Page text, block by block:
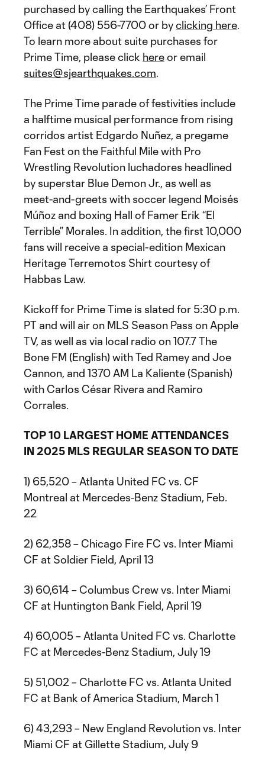
purchased by calling the Earthquakes’ Front
Office at (408) 556-7700 or byclicking here.
To learn more about suite purchases for
Prime Time, please click hereor email
suites@sjearthquakes.com.
The Prime Time parade of festivities include
a halftime musical performance from rising
corridos artist Edgardo Nuñez, a pregame
Fan Fest on the Faithful Mile with Pro
Wrestling Revolution luchadores headlined
by superstar Blue Demon Jr., as well as
meet-and-greets with soccer legend Moisés
Múñoz and boxing Hall of Famer Erik “El
Terrible” Morales. In addition, the first 10,000
fans will receive a special-edition Mexican
Heritage Terremotos Shirt courtesy of
Habbas Law.
Kickoff for Prime Time is slated for 5:30 p.m.
PT and will air on MLS Season Pass on Apple
TV, as well as via local radio on 107.7 The
Bone FM (English) with Ted Ramey and Joe
Cannon, and 1370 AM La Kaliente (Spanish)
with Carlos César Rivera and Ramiro
Corrales.
TOP 10 LARGEST HOME ATTENDANCES
IN 2025 MLS REGULAR SEASON TO DATE
1) 65,520 – Atlanta United FC vs. CF
Montreal at Mercedes-Benz Stadium, Feb.
22
2) 62,358 – Chicago Fire FC vs. Inter Miami
CF at Soldier Field, April 13
3) 60,614 – Columbus Crew vs. Inter Miami
CF at Huntington Bank Field, April 19
4) 60,005 – Atlanta United FC vs. Charlotte
FC at Mercedes-Benz Stadium, July 19
5) 51,002 – Charlotte FC vs. Atlanta United
FC at Bank of America Stadium, March 1
6) 43,293 – New England Revolution vs. Inter
Miami CF at Gillette Stadium, July 9